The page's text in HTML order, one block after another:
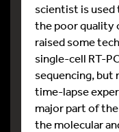
scientist is used
the poor quality
raised some
single-cell RT-
sequencing, but
time-lapse
major part of
the molecular